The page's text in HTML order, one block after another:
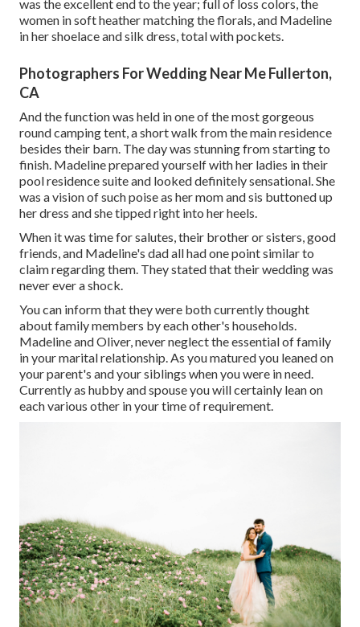
was the excellent end to the year; full of loss colors, the
women in soft heather matching the florals, and Madeline
in her shoelace and silk dress, total with pockets.
Photographers For Wedding Near Me Fullerton,
CA
And the function was held in one of the most gorgeous
round camping tent, a short walk from the main residence
besides their barn. The day was stunning from starting to
finish. Madeline prepared yourself with her ladies in their
pool residence suite and looked definitely sensational. She
was a vision of such poise as her mom and sis buttoned up
her dress and she tipped right into her heels.
When it was time for salutes, their brother or sisters, good
friends, and Madeline's dad all had one point similar to
claim regarding them. They stated that their wedding was
never ever a shock.
You can inform that they were both currently thought
about family members by each other's households.
Madeline and Oliver, never neglect the essential of family
in your marital relationship. As you matured you leaned on
your parent's and your siblings when you were in need.
Currently as hubby and spouse you will certainly lean on
each various other in your time of requirement.